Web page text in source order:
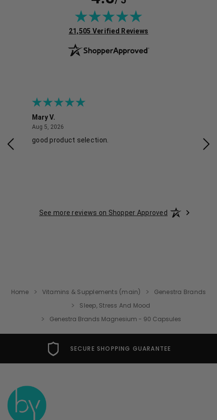
(opens in new tab)
21,505 Verified Reviews
Mary V.
Aug 5, 2026
good product selection.
See more reviews on Shopper Approved
Home Vitamins & Supplements (main)
Genestra Brands
Sleep, Stress And Mood
Genestra Brands Magnesium - 90 Capsules
FREE USA SHIPPING OVER $49